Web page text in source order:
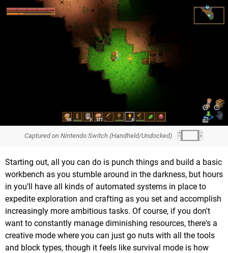
Captured on Nintendo Switch (Handheld/Undocked)
Starting out, all you can do is punch things and build a basic
workbench as you stumble around in the darkness, but hours
in you’ll have all kinds of automated systems in place to
expedite exploration and crafting as you set and accomplish
increasingly more ambitious tasks. Of course, if you don't
want to constantly manage diminishing resources, there's a
creative mode where you can just go nuts with all the tools
and block types, though it feels like survival mode is how